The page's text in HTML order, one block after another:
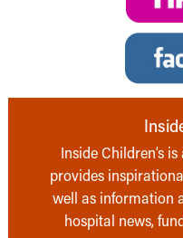
Inside Children’s
provides
well as information
hospital news,